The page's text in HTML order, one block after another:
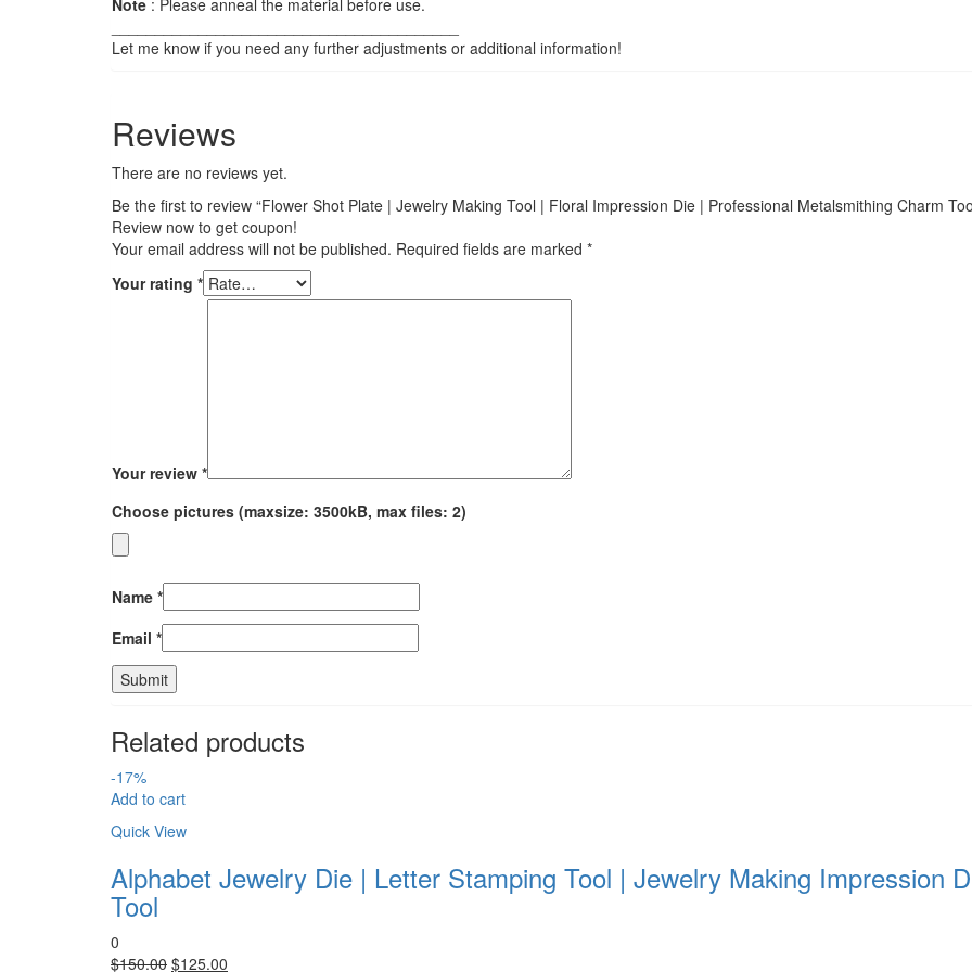
Note : Please anneal the material before use.
Let me know if you need any further adjustments or additional information!
Reviews
There are no reviews yet.
Be the first to review “Flower Shot Plate | Jewelry Making Tool | Floral Impression Die | Professional Metalsmithing Charm
Review now to get coupon!
Your email address will not be published. Required fields are marked *
Your rating *
Your review *
Choose pictures (maxsize: 3500kB, max files: 2)
Name *
Email *
Related products
-17%
Add to cart
Quick View
Alphabet Jewelry Die | Letter Stamping Tool | Jewelry Making Impression
Tool
0
$150.00 Original
$125.00